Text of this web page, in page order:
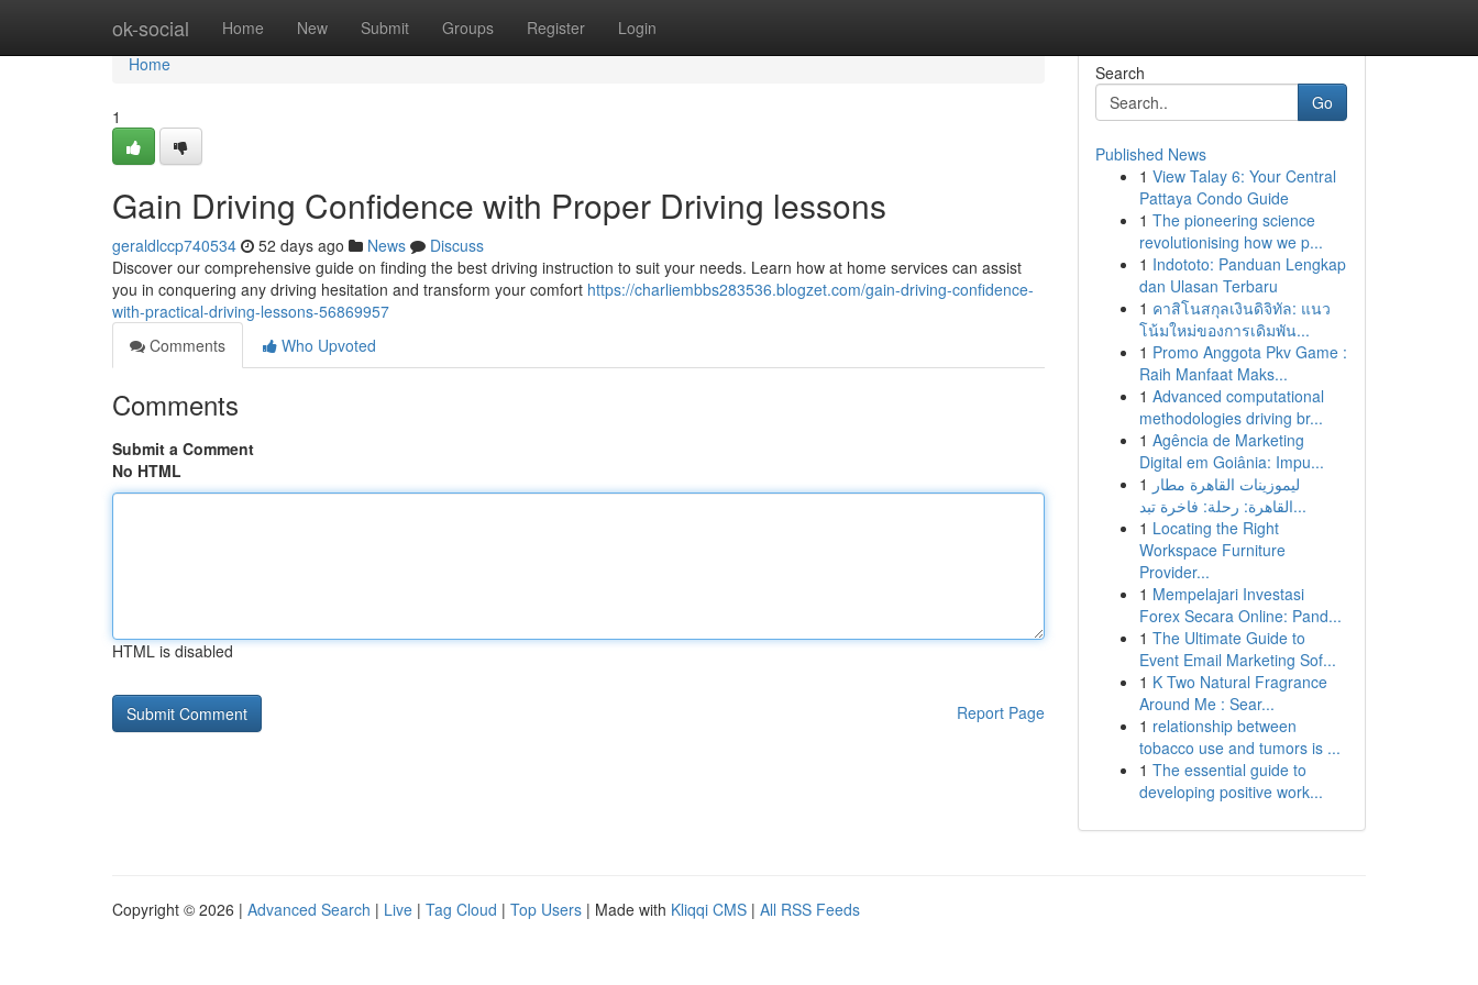
ok-social Home New Submit Groups Register Login
Home
Home
1
Gain Driving Confidence with Proper Driving lessons
geraldlccp740534 52 days ago News
Discuss
Discover our comprehensive guide on finding the best driving instruction to suit your needs. Learn how at home services can assist
you in conquering any driving hesitation and transform your comfort https://charliembbs283536.blogzet.com/gain-driving-confidence-
with-practical-driving-lessons-56869957
Comments
Who Upvoted
Comments
Submit a Comment
No HTML
HTML is disabled
Report Page
Search
Go
Published News
1 View Talay 6: Your Central
Pattaya Condo Guide
1 The pioneering science
revolutionising how we p...
1 Indototo: Panduan Lengkap
dan Ulasan Terbaru
1 คาสิโนสกุลเงินดิจิทัล: แนว
โน้มใหม่ของการเดิมพัน...
1 Promo Anggota Pkv Game :
Raih Manfaat Maks...
1 Advanced computational
methodologies driving br...
1 Agência de Marketing
Digital em Goiânia: Impu...
1 ليموزينات القاهرة مطار
القاهرة: رحلة: فاخرة تبد...
1 Locating the Right
Workspace Furniture
Provider...
1 Mempelajari Investasi
Forex Secara Online: Pand...
1 The Ultimate Guide to
Event Email Marketing Sof...
1 K Two Natural Fragrance
Around Me : Sear...
1 relationship between
tobacco use and tumors is ...
1 The essential guide to
developing positive work...
Copyright © 2026 | Advanced Search | Live | Tag Cloud | Top Users | Made with Kliqqi CMS | All RSS Feeds